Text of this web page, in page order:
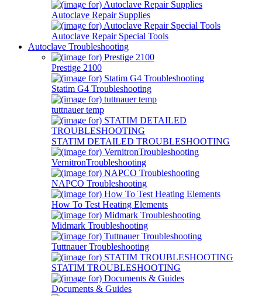
Autoclave Repair Supplies
Autoclave Repair Special Tools
Autoclave Troubleshooting
Prestige 2100
Statim G4 Troubleshooting
tuttnauer temp
STATIM DETAILED TROUBLESHOOTING
VernitronTroubleshooting
NAPCO Troubleshooting
How To Test Heating Elements
Midmark Troubleshooting
Tuttnauer Troubleshooting
STATIM TROUBLESHOOTING
Documents & Guides